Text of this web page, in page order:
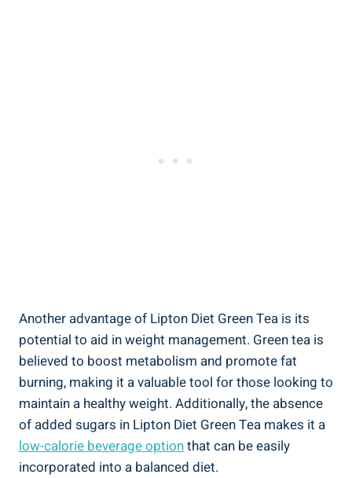
Another advantage of Lipton Diet Green Tea is its
potential to aid in weight management. Green tea is
believed to boost metabolism and promote fat
burning, making it a valuable tool for those looking to
maintain a healthy weight. Additionally, the absence
of added sugars in Lipton Diet Green Tea makes it a
low-calorie beverage optionthat can be easily
incorporated into a balanced diet.